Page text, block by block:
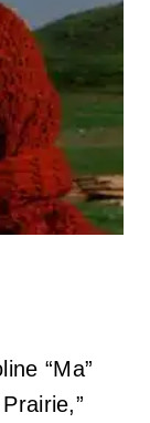
“Ma”